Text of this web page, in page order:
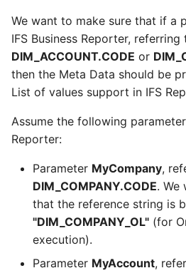
We want to make sure that if a
IFS Business Reporter, referring
DIM_ACCOUNT.CODE or
then the Meta Data should be
List of values support in IFS
Assume the following
Reporter:
Parameter MyCompany,
DIM_COMPANY.CODE. We
that the reference string is
"DIM_COMPANY_OL" (for
execution).
Parameter MyAccount,